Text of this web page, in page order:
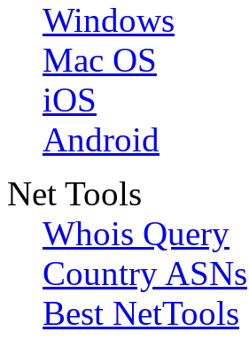
Windows
Mac OS
iOS
Android
Net Tools
Whois Query
Country ASNs
Best NetTools